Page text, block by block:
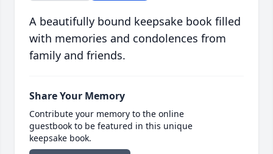
A beautifully bound keepsake book filled
with memories and condolences from
family and friends.
Share Your Memory
Contribute your memory to the online
guestbook to be featured in this unique
keepsake book.